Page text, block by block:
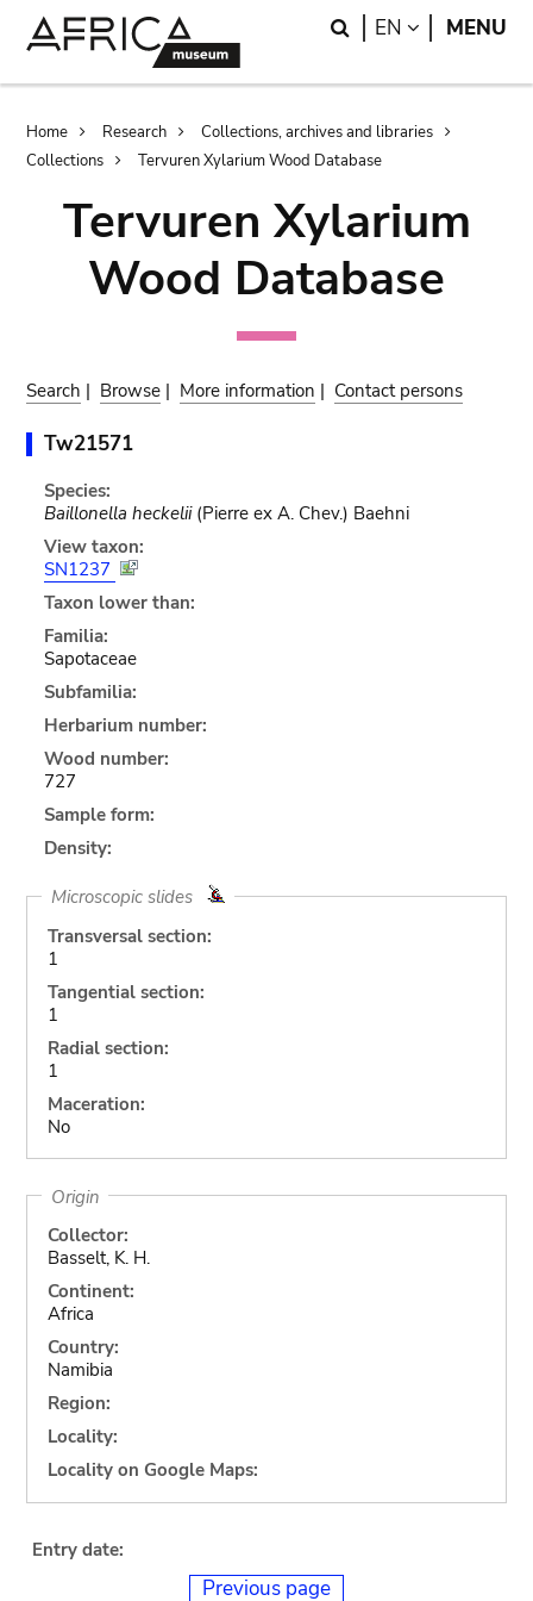
Search
EN LANGUAGE
MENU
Breadcrumb
Home Research
Collections, archives and libraries
Collections
Tervuren Xylarium Wood Database
Tervuren Xylarium
Wood Database
Search | Browse | More information | Contact persons
Tw21571
Species:
Baillonella heckelii(Pierre ex A. Chev.) Baehni
View taxon:
SN1237
Taxon lower than:
Familia:
Sapotaceae
Subfamilia:
Herbarium number:
Wood number:
727
Sample form:
Density:
Microscopic slides
Transversal section:
1
Tangential section:
1
Radial section:
1
Maceration:
No
Origin
Collector:
Basselt, K. H.
Continent:
Africa
Country:
Namibia
Region:
Locality:
Locality on Google Maps:
Entry date:
Previous page